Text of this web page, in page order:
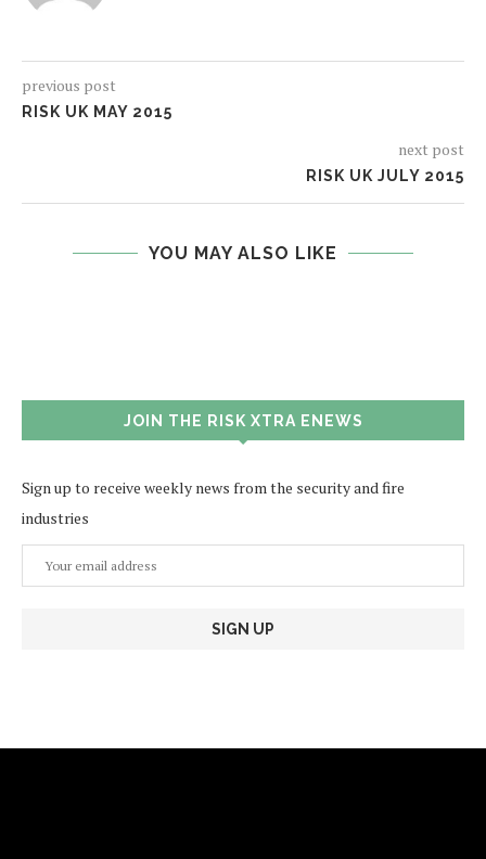
previous post
RISK UK MAY 2015
next post
RISK UK JULY 2015
YOU MAY ALSO LIKE
JOIN THE RISK XTRA ENEWS
Sign up to receive weekly news from the security and fire
industries